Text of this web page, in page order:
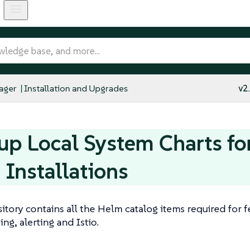
Installation and Upgrades
Local System Charts
Installations
contains all the Helm catalog items required for
alerting and Istio.